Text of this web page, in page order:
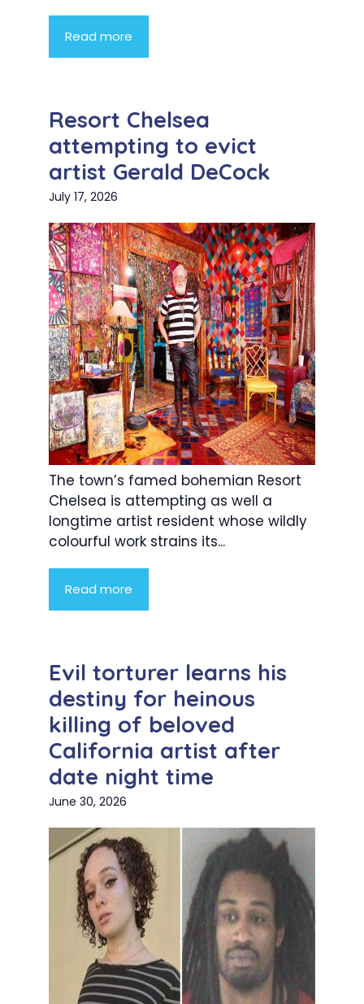
Read more
Resort Chelsea
attempting to evict
artist Gerald DeCock
July 17, 2026
The town’s famed bohemian Resort
Chelsea is attempting as well a
longtime artist resident whose wildly
colourful work strains its...
Read more
Evil torturer learns his
destiny for heinous
killing of beloved
California artist after
date night time
June 30, 2026